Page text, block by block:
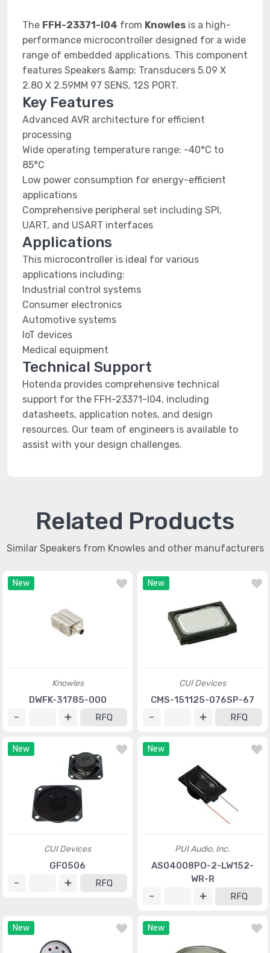
The FFH-23371-I04 from Knowles is a high-
performance microcontroller designed for a wide
range of embedded applications. This component
features Speakers &amp; Transducers 5.09 X
2.80 X 2.59MM 97 SENS, 12S PORT.
Key Features
Advanced AVR architecture for efficient
processing
Wide operating temperature range: -40°C to
85°C
Low power consumption for energy-efficient
applications
Comprehensive peripheral set including SPI,
UART, and USART interfaces
Applications
This microcontroller is ideal for various
applications including:
Industrial control systems
Consumer electronics
Automotive systems
IoT devices
Medical equipment
Technical Support
Hotenda provides comprehensive technical
support for the FFH-23371-I04, including
datasheets, application notes, and design
resources. Our team of engineers is available to
assist with your design challenges.
Related Products
Similar Speakers from Knowles and other manufacturers
New
Knowles
DWFK-31785-000
RFQ
New
CUI Devices
CMS-151125-076SP-67
RFQ
New
CUI Devices
GF0506
RFQ
New
PUI Audio, Inc.
AS04008PO-2-LW152-
WR-R
RFQ
New New